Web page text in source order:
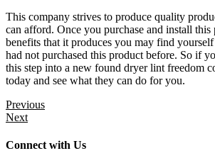
This company strives to produce quality
can afford. Once you purchase and install this
benefits that it produces you may find
had not purchased this product before. So if
this step into a new found dryer lint freedom
today and see what they can do for you.
Previous
Next
Connect with Us